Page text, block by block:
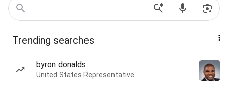
Trending searches
byron donalds
United States Representative